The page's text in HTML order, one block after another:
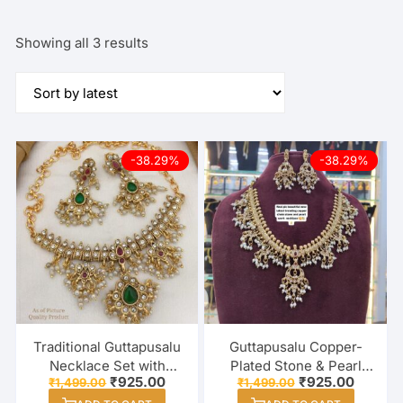
Showing all 3 results
-38.29%
Traditional Guttapusalu
Necklace Set with
Green & Red Stones |
₹1,499.00 Original
price
₹925.00Current
price
-38.29%
Guttapusalu Copper-
Plated Stone & Pearl
Necklace Set for
₹1,499.00 Original
price
₹925.00Current
price